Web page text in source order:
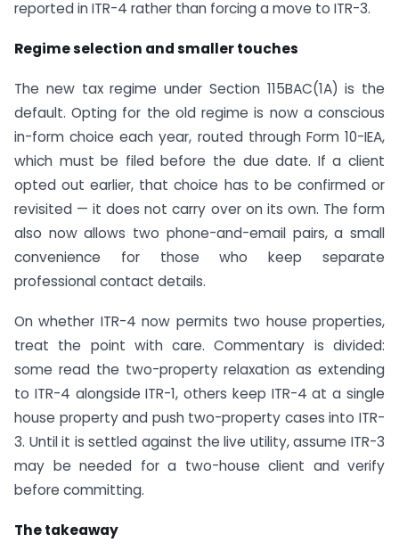
reported in ITR-4 rather than forcing a move to ITR-3.
Regime selection and smaller touches
The new tax regime under Section 115BAC(1A) is the
default. Opting for the old regime is now a conscious
in-form choice each year, routed through Form 10-IEA,
which must be filed before the due date. If a client
opted out earlier, that choice has to be confirmed or
revisited — it does not carry over on its own. The form
also now allows two phone-and-email pairs, a small
convenience for those who keep separate
professional contact details.
On whether ITR-4 now permits two house properties,
treat the point with care. Commentary is divided:
some read the two-property relaxation as extending
to ITR-4 alongside ITR-1, others keep ITR-4 at a single
house property and push two-property cases into ITR-
3. Until it is settled against the live utility, assume ITR-3
may be needed for a two-house client and verify
before committing.
The takeaway